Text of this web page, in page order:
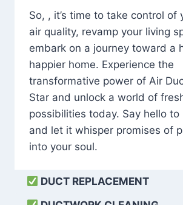
So, , it’s time to take control of
air quality, revamp your living
embark on a journey toward a
happier home. Experience the
transformative power of Air
Star and unlock a world of
possibilities today. Say hello to
and let it whisper promises of
into your soul.
DUCT REPLACEMENT